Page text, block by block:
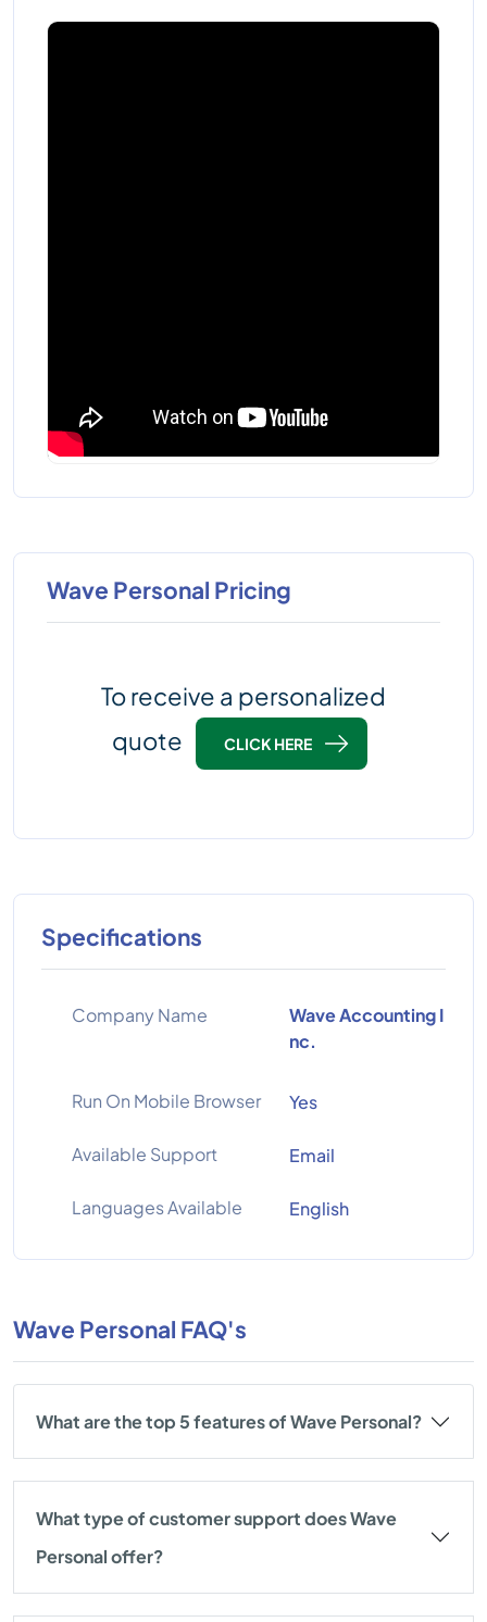
Wave Personal Pricing
To receive a personalized
quote
CLICK HERE
Specifications
Company Name
Wave Accounting I
nc.
Run On Mobile Browser Yes
Available Support Email
Languages Available English
Wave Personal FAQ's
What are the top 5 features of Wave Personal?
What type of customer support does Wave
Personal offer?